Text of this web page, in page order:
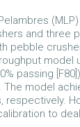
and three
pebble
model
passing
model
respectively.
to